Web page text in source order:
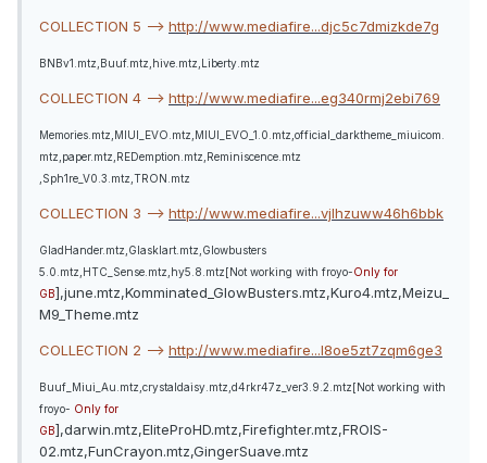
COLLECTION 5 --> http://www.mediafire...djc5c7dmizkde7g
BNBv1.mtz,Buuf.mtz,hive.mtz,Liberty.mtz
COLLECTION 4 --> http://www.mediafire...eg340rmj2ebi769
Memories.mtz,MIUI_EVO.mtz,MIUI_EVO_1.0.mtz,official_darktheme_miuicom.
mtz,paper.mtz,REDemption.mtz,Reminiscence.mtz
,Sph1re_V0.3.mtz,TRON.mtz
COLLECTION 3 --> http://www.mediafire...vjlhzuww46h6bbk
GladHander.mtz,Glasklart.mtz,Glowbusters
5.0.mtz,HTC_Sense.mtz,hy5.8.mtz[Not working with froyo-Only for
GB],june.mtz,Komminated_GlowBusters.mtz,Kuro4.mtz,Meizu_
M9_Theme.mtz
COLLECTION 2 --> http://www.mediafire...l8oe5zt7zqm6ge3
Buuf_Miui_Au.mtz,crystaldaisy.mtz,d4rkr47z_ver3.9.2.mtz[Not working with
froyo- Only for
GB],darwin.mtz,EliteProHD.mtz,Firefighter.mtz,FROIS-
02.mtz,FunCrayon.mtz,GingerSuave.mtz